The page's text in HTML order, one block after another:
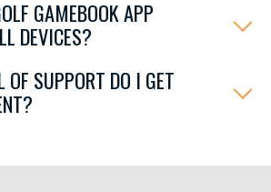
GAMEBOOK APP
DEVICES?
OF SUPPORT DO I GET